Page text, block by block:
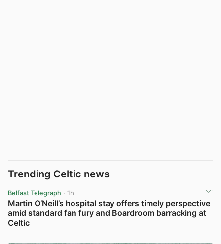
Trending Celtic news
Belfast Telegraph · 1h
Martin O’Neill’s hospital stay offers timely perspective
amid standard fan fury and Boardroom barracking at
Celtic